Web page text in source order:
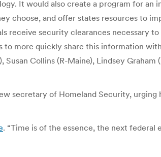
It would also create a program for an
choose, and offer states resources to
receive security clearances necessary
more quickly share this information
Collins (R-Maine), Lindsey Graham
secretary of Homeland Security,
. “Time is of the essence, the next federal